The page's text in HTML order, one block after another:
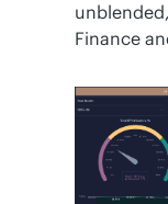
Finance